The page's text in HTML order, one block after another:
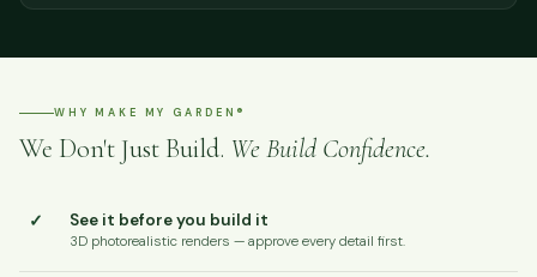
WHY MAKE MY GARDEN®
We Don't Just Build. We Build Confidence.
✓ See it before you build it
3D photorealistic renders — approve every detail first.